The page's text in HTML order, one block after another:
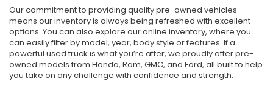
Our commitment to providing quality pre-owned vehicles
means our inventory is always being refreshed with excellent
options. You can also explore our online inventory, where you
can easily filter by model, year, body style or features. If a
powerful used truck is what you’re after, we proudly offer pre-
owned models from Honda, Ram, GMC, and Ford, all built to help
you take on any challenge with confidence and strength.